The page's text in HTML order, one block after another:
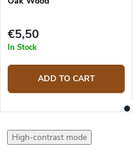
€5,50
In Stock
ADD TO CART
High-contrast mode